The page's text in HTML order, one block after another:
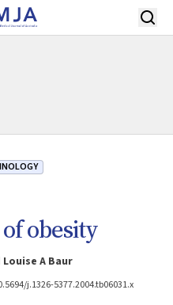
obesity
A Baur
j.1326-5377.2004.tb06031.x